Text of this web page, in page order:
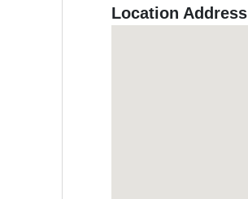
Location Address